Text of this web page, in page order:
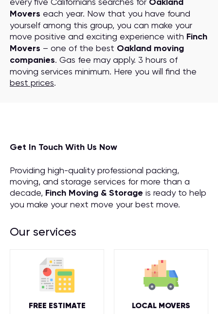
Movers each year. Now that you have found
yourself among this group, you can make your
move positive and exciting experience with Finch
Movers – one of the best Oakland moving
companies. Gas fee may apply. 3 hours of
moving services minimum. Here you will find the
best prices.
Get In Touch With Us Now
Providing high-quality professional packing,
moving, and storage services for more than a
decade, Finch Moving & Storage is ready to help
you make your next move your best move.
Our services
FREE ESTIMATE LOCAL MOVERS